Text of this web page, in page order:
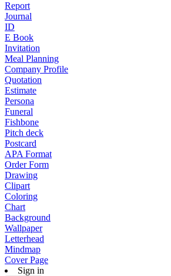
Report
Journal
ID
E Book
Invitation
Meal Planning
Company Profile
Quotation
Estimate
Persona
Funeral
Fishbone
Pitch deck
Postcard
APA Format
Order Form
Drawing
Clipart
Coloring
Chart
Background
Wallpaper
Letterhead
Mindmap
Cover Page
Sign in